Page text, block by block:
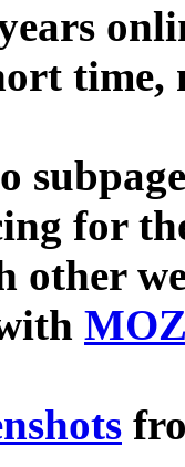
time,
for
other